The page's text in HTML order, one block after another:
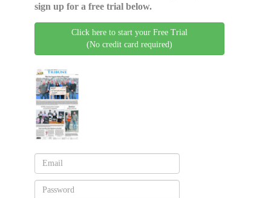
sign up for a free trial below.
Click here to start your Free Trial
(No credit card required)